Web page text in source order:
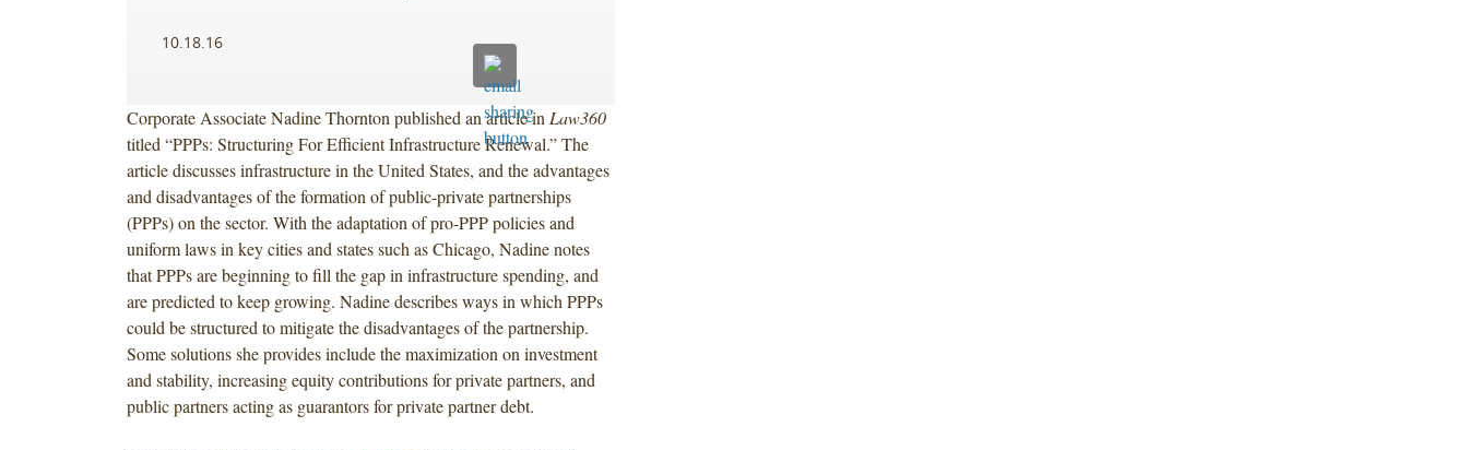
10.18.16
Corporate Associate Nadine Thornton published an article in Law360
titled “PPPs: Structuring For Efficient Infrastructure Renewal.” The
article discusses infrastructure in the United States, and the advantages
and disadvantages of the formation of public-private partnerships
(PPPs) on the sector. With the adaptation of pro-PPP policies and
uniform laws in key cities and states such as Chicago, Nadine notes
that PPPs are beginning to fill the gap in infrastructure spending, and
are predicted to keep growing. Nadine describes ways in which PPPs
could be structured to mitigate the disadvantages of the partnership.
Some solutions she provides include the maximization on investment
and stability, increasing equity contributions for private partners, and
public partners acting as guarantors for private partner debt.